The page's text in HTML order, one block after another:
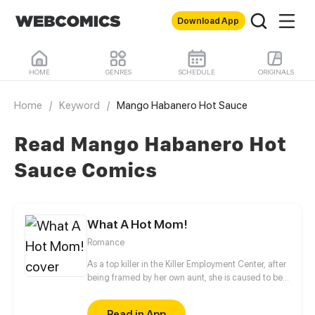
Download App
HOME GENRES SCHEDULE ORIGINALS
Home / Keyword / Mango Habanero Hot Sauce
Read Mango Habanero Hot
Sauce Comics
What A Hot Mom!
Romance
As a top killer in the Killer Employment Center, after
being framed by her own aunt, she is caused to be
house used to imprison her into ashes after she